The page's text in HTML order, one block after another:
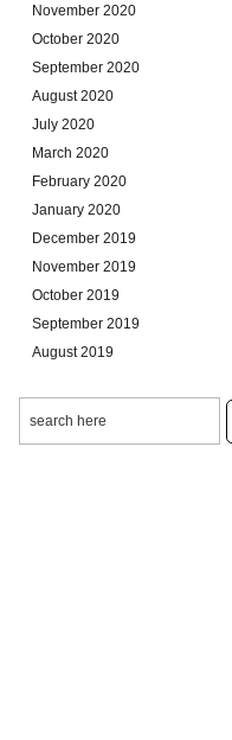
November 2020
October 2020
September 2020
August 2020
July 2020
March 2020
February 2020
January 2020
December 2019
November 2019
October 2019
September 2019
August 2019